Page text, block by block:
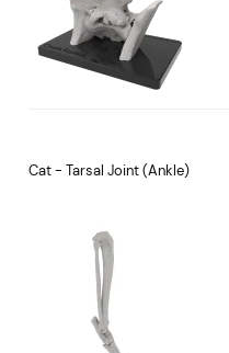
Cat - Tarsal Joint (Ankle)